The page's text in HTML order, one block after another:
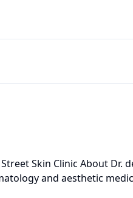
Skin Clinic About Dr.
and aesthetic